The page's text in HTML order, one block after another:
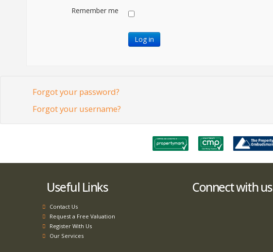
Remember me
Log in
Forgot your password?
Forgot your username?
Useful Links
Contact Us
Request a Free Valuation
Register With Us
Our Services
Connect with us